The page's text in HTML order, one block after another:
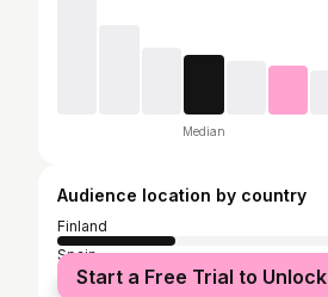
Median
Audience location by country
Finland
Spain
ItalyStart a Free Trial to Unlock